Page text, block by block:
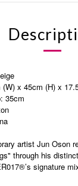
x 45cm (H) x
35cm
artist Jun Oson
through his
signature